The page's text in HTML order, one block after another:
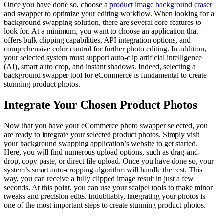
Once you have done so, choose a product image background eraser
and swapper to optimize your editing workflow. When looking for a
background swapping solution, there are several core features to
look for. At a minimum, you want to choose an application that
offers bulk clipping capabilities, API integration options, and
comprehensive color control for further photo editing. In addition,
your selected system must support auto-clip artificial intelligence
(AI), smart auto crop, and instant shadows. Indeed, selecting a
background swapper tool for eCommerce is fundamental to create
stunning product photos.
Integrate Your Chosen Product Photos
Now that you have your eCommerce photo swapper selected, you
are ready to integrate your selected product photos. Simply visit
your background swapping application’s website to get started.
Here, you will find numerous upload options, such as drag-and-
drop, copy paste, or direct file upload. Once you have done so, your
system’s smart auto-cropping algorithm will handle the rest. This
way, you can receive a fully clipped image result in just a few
seconds. At this point, you can use your scalpel tools to make minor
tweaks and precision edits. Indubitably, integrating your photos is
one of the most important steps to create stunning product photos.